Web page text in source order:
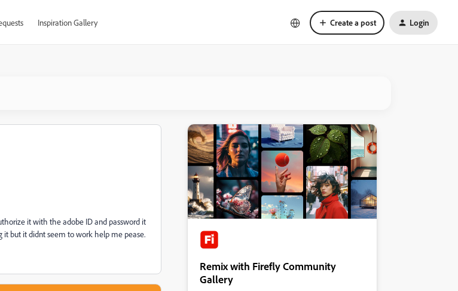
Inspiration Gallery Create a post Login
it with the adobe ID and password it
but it didnt seem to work help me pease.
Remix with Firefly Community
Gallery